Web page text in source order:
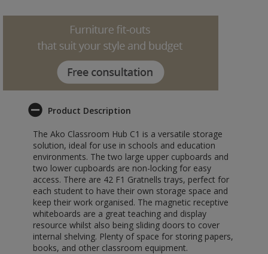
Product Description
The Ako Classroom Hub C1 is a versatile storage
solution, ideal for use in schools and education
environments. The two large upper cupboards and
two lower cupboards are non-locking for easy
access. There are 42 F1 Gratnells trays, perfect for
each student to have their own storage space and
keep their work organised. The magnetic receptive
whiteboards are a great teaching and display
resource whilst also being sliding doors to cover
internal shelving. Plenty of space for storing papers,
books, and other classroom equipment.